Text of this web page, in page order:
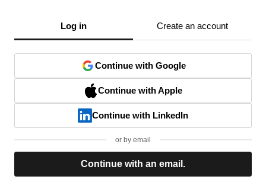
Log in Create an account
Continue with Google
Continue with Apple
Continue with LinkedIn
or by email
Continue with an email.